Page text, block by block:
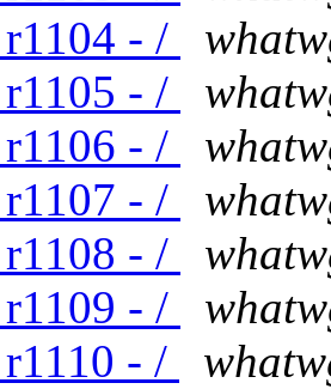
- /
- /
- /
- /
- /
- /
- /